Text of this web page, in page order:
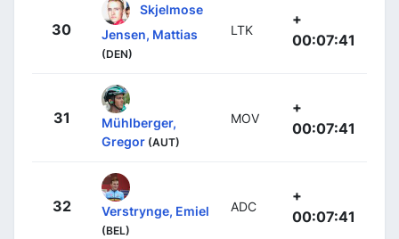
30
Skjelmose
Jensen, Mattias
(DEN)
LTK
+
00:07:41
31
Mühlberger,
Gregor (AUT)
MOV
+
00:07:41
32 Verstrynge, Emiel
(BEL)
ADC
+
00:07:41